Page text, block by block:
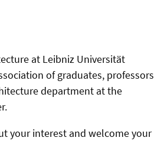
at Leibniz Universität
of graduates, professors
department at the
your interest and welcome your